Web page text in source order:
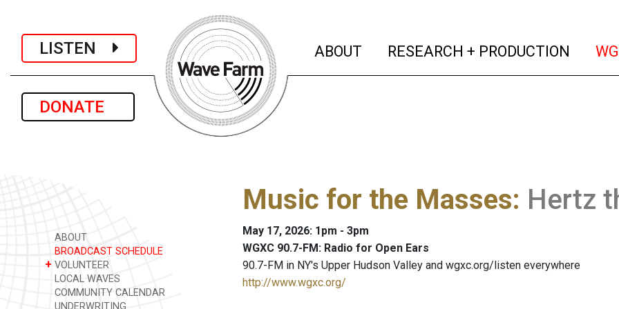
LISTEN
DONATE
ABOUT (current)
RESEARCH + PRODUCTION
ABOUT
BROADCAST SCHEDULE
+ VOLUNTEER
LOCAL WAVES
COMMUNITY CALENDAR
UNDERWRITING
Music for the Masses: Hertz
May 17, 2026: 1pm - 3pm
WGXC 90.7-FM: Radio for Open Ears
90.7-FM in NY's Upper Hudson Valley and wgxc.org/listen everywhere
http://www.wgxc.org/